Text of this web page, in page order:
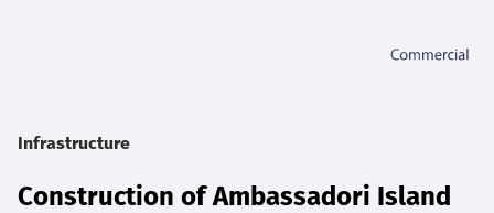
Infrastructure
Construction of Ambassadori Island